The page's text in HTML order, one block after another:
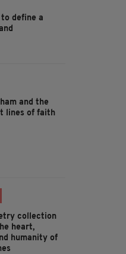
define a
and the
lines of faith
collection
heart,
humanity of